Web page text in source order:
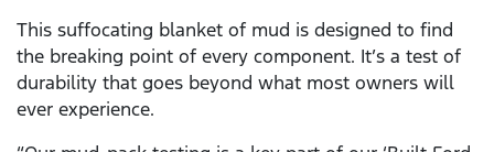
This suffocating blanket of mud is designed to find
the breaking point of every component. It’s a test of
durability that goes beyond what most owners will
ever experience.